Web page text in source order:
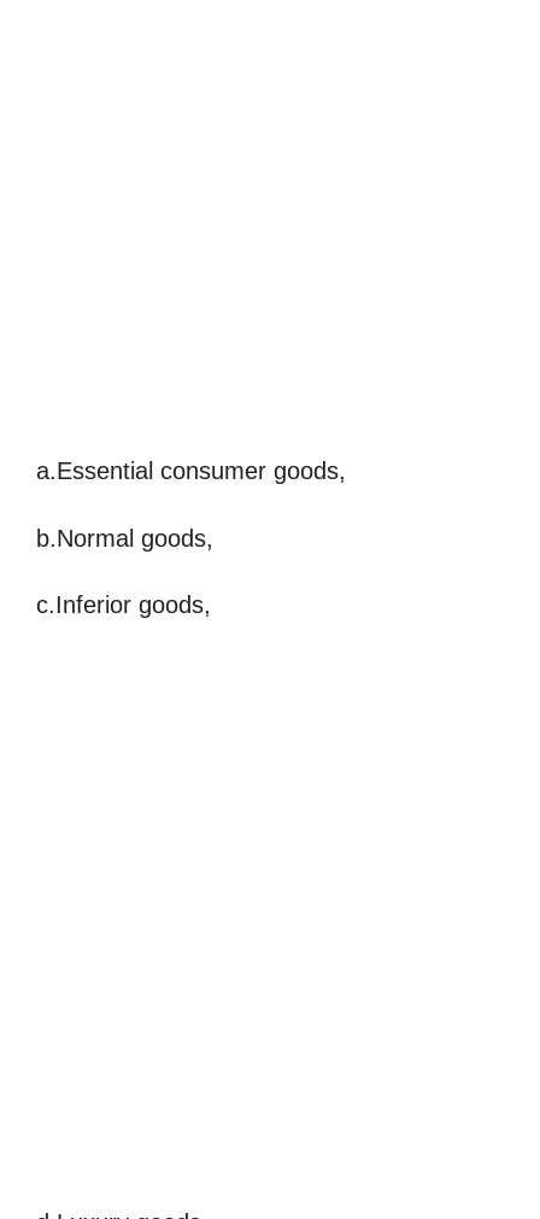
a.Essential consumer goods,
b.Normal goods,
c.Inferior goods,